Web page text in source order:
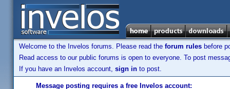
Welcome to the Invelos forums. Please read the forum rules before
Read access to our public forums is open to everyone. To post
If you have an Invelos account, sign in to post.
Message posting requires a free Invelos account: